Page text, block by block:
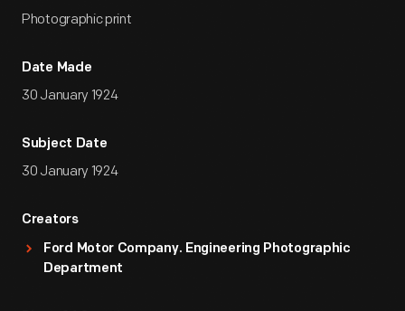
Photographic print
Date Made
30 January 1924
Subject Date
30 January 1924
Creators
Ford Motor Company. Engineering Photographic
Department